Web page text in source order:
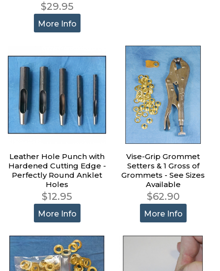
$29.95
More Info
Leather Hole Punch with
Hardened Cutting Edge -
Perfectly Round Anklet
Holes
$12.95
More Info
Vise-Grip Grommet
Setters & 1 Gross of
Grommets - See Sizes
Available
$62.90
More Info